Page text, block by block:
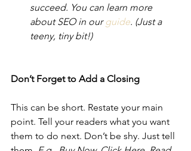
succeed. You can learn more
about SEO in our guide. (Just a
teeny, tiny bit!)
Don’t Forget to Add a Closing
This can be short. Restate your main
point. Tell your readers what you want
them to do next. Don’t be shy. Just tell